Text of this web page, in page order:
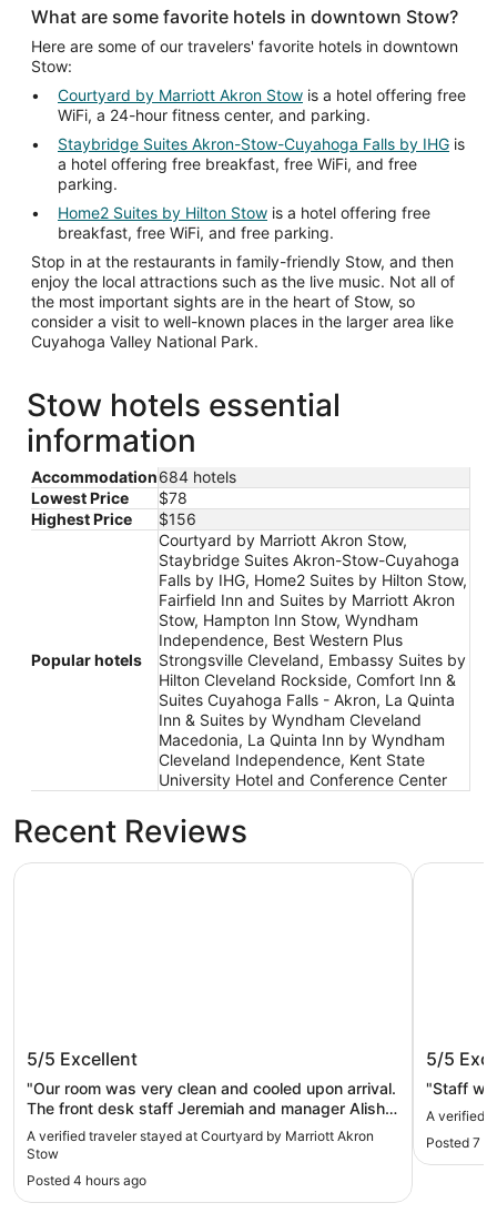
What are some favorite hotels in downtown Stow?
Here are some of our travelers' favorite hotels in downtown
Stow:
Courtyard by Marriott Akron Stow is a hotel offering free
WiFi, a 24-hour fitness center, and parking.
Staybridge Suites Akron-Stow-Cuyahoga Falls by IHG is
a hotel offering free breakfast, free WiFi, and free
parking.
Home2 Suites by Hilton Stow is a hotel offering free
breakfast, free WiFi, and free parking.
Stop in at the restaurants in family-friendly Stow, and then
enjoy the local attractions such as the live music. Not all of
the most important sights are in the heart of Stow, so
consider a visit to well-known places in the larger area like
Cuyahoga Valley National Park.
Stow hotels essential
information
Accommodation684 hotels
Lowest Price
$78
Highest Price
$156
Popular hotels
Courtyard by Marriott Akron Stow,
Staybridge Suites Akron-Stow-Cuyahoga
Falls by IHG, Home2 Suites by Hilton Stow,
Fairfield Inn and Suites by Marriott Akron
Stow, Hampton Inn Stow, Wyndham
Independence, Best Western Plus
Strongsville Cleveland, Embassy Suites by
Hilton Cleveland Rockside, Comfort Inn &
Suites Cuyahoga Falls - Akron, La Quinta
Inn & Suites by Wyndham Cleveland
Macedonia, La Quinta Inn by Wyndham
Cleveland Independence, Kent State
University Hotel and Conference Center
Recent Reviews
5/5 Excellent
"Our room was very clean and cooled upon arrival.
The front desk staff Jeremiah and manager Alisha
were exceptional with every we asked for (extra
pool towels etc). You will be very happy with
A verified traveler stayed at Courtyard by Marriott Akron
Stow
Posted 4 hours ago
Courtyard by Marriott Akron Stow
5/5
"Staff
A verified
Posted 7
Hampton